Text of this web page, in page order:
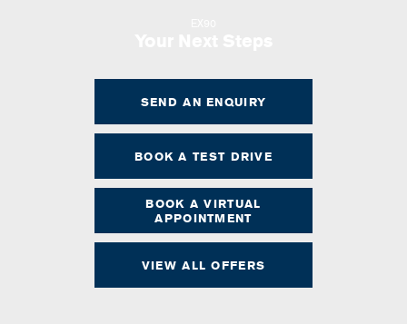
SEND AN ENQUIRY
BOOK A TEST DRIVE
BOOK A VIRTUAL
APPOINTMENT
VIEW ALL OFFERS